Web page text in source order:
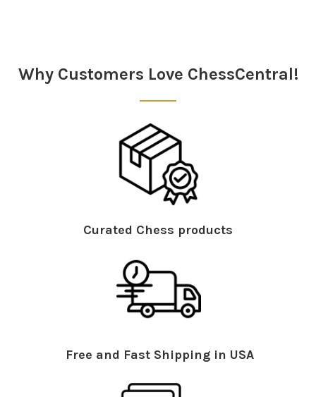
Why Customers Love ChessCentral!
Curated Chess products
Free and Fast Shipping in USA